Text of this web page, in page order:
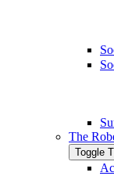
The
Toggle